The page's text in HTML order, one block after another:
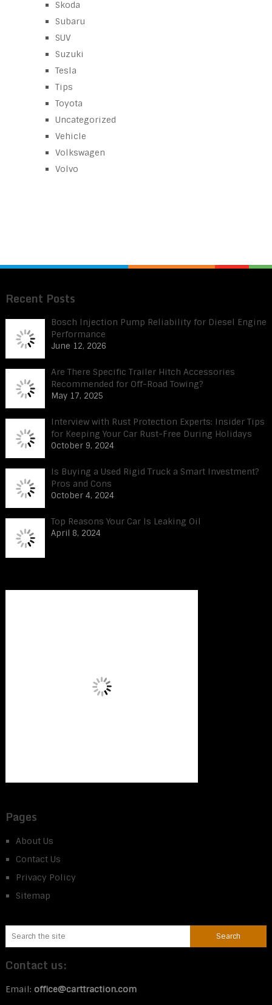
Skoda
Subaru
SUV
Suzuki
Tesla
Tips
Toyota
Uncategorized
Vehicle
Volkswagen
Volvo
Recent Posts
Bosch Injection Pump Reliability for Diesel Engine
Performance
June 12, 2026
Are There Specific Trailer Hitch Accessories
Recommended for Off-Road Towing?
May 17, 2025
Interview with Rust Protection Experts: Insider Tips
for Keeping Your Car Rust-Free During Holidays
October 9, 2024
Is Buying a Used Rigid Truck a Smart Investment?
Pros and Cons
October 4, 2024
Top Reasons Your Car Is Leaking Oil
April 8, 2024
Pages
About Us
Contact Us
Privacy Policy
Sitemap
Contact us:
Email: office@carttraction.com